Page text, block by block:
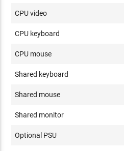
CPU video
CPU keyboard
CPU mouse
Shared keyboard
Shared mouse
Shared monitor
Optional PSU